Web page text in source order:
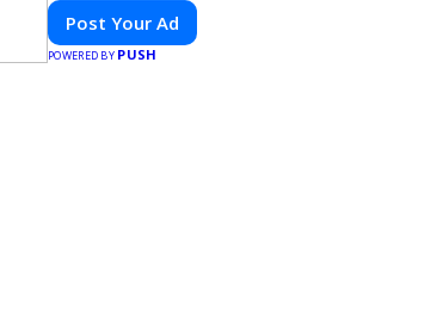
Post Your Ad
POWERED BY PUSH